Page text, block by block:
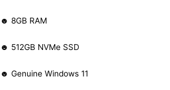
☻ 8GB RAM
☻ 512GB NVMe SSD
☻ Genuine Windows 11